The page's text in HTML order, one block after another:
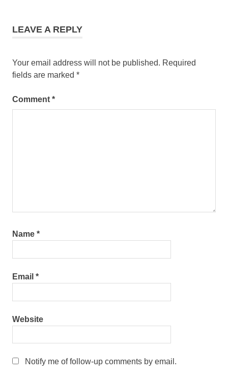
LEAVE A REPLY
Your email address will not be published. Required
fields are marked *
Comment *
Name *
Email *
Website
Notify me of follow-up comments by email.